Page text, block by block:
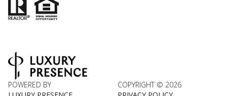
POWERED BY
COPYRIGHT © 2026